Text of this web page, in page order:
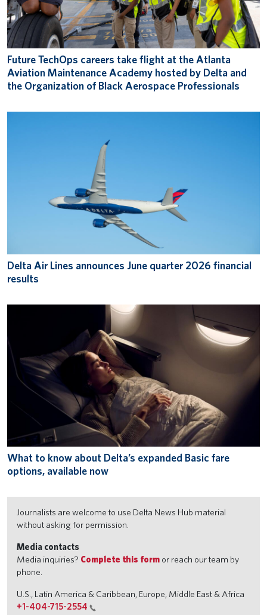
Journalists are welcome to use Delta News Hub material
without asking for permission.
Media contacts
Media inquiries? Complete this form or reach our team by
phone.
U.S., Latin America & Caribbean, Europe, Middle East & Africa
+1-404-715-2554
Future TechOps careers take flight at the Atlanta
Aviation Maintenance Academy hosted by Delta and
the Organization of Black Aerospace Professionals
Delta Air Lines announces June quarter 2026 financial
results
What to know about Delta’s expanded Basic fare
options, available now